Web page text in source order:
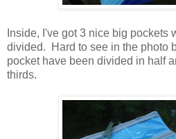
Inside, I've got 3 nice big pockets
divided. Hard to see in the photo
pocket have been divided in half
thirds.